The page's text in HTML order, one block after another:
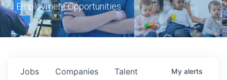
Employment Opportunities
Jobs Companies Talent My alerts